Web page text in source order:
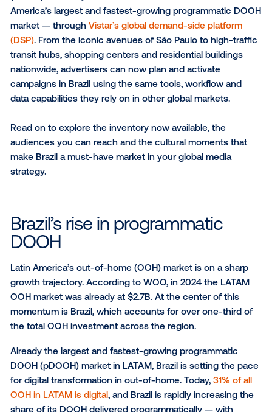
We’re excited to announce that digital out-of-home
(DOOH) inventory is now available across Brazil —
America’s largest and fastest-growing
market — throughVistar’s global demand-side
(DSP). From the iconic avenues of São Paulo to
transit hubs, shopping centers and residential
nationwide, advertisers can now plan and activate
Read on to explore the inventory now available, the
audiences you can reach and the cultural moments
make Brazil a must-have market in your global media
strategy.
Brazil’s rise in programmatic
DOOH
Latin America’s out-of-home (OOH) market is on a
SUBSCRIBE TO OUR BLOG